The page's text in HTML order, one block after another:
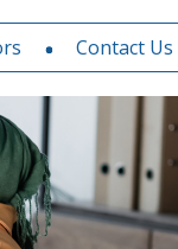
Math@Heinemann
Listening to Learn
Math by the Book
Math Expressions
Math in Practice
Matific
Contact Us